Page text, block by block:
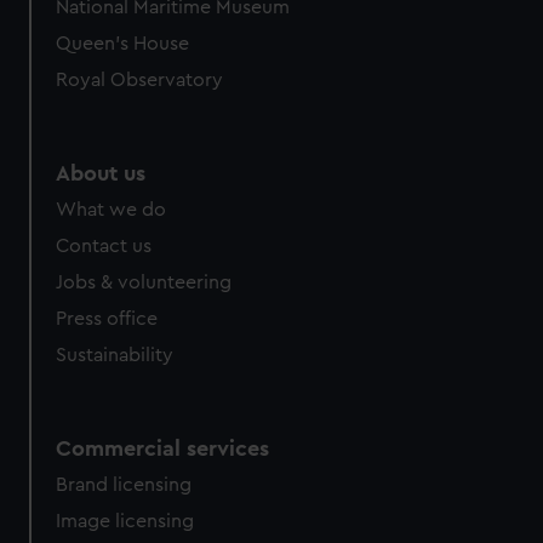
help us improve it. We may also use cookies to tailor our
marketing to your interests and deliver embedded content
National Maritime Museum
Queen's House
Royal Observatory
About us
What we do
Contact us
Jobs & volunteering
Press office
Sustainability
Commercial services
Brand licensing
Image licensing